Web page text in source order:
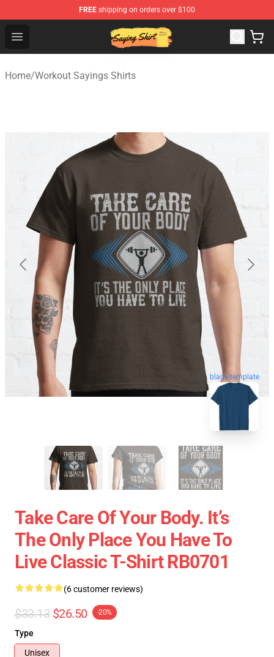
FREE shipping on orders over $100
Open menu
Saying Shirt Shop - Say It Boldly, Wear It Proudly –
Home/Workout Sayings Shirts
blank template
Take Care Of Your Body. It’s
The Only Place You Have To
Live Classic T-Shirt RB0701
(6 customer reviews)
$33.13 $26.50 -20%
Type
Unisex